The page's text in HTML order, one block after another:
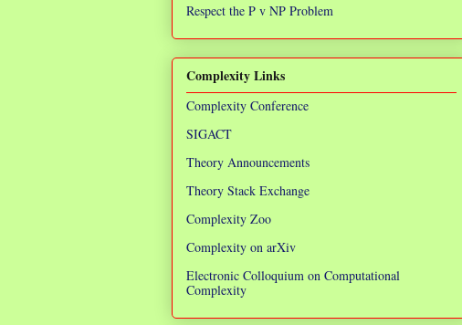
Respect the P v NP Problem
Complexity Links
Complexity Conference
SIGACT
Theory Announcements
Theory Stack Exchange
Complexity Zoo
Complexity on arXiv
Electronic Colloquium on Computational
Complexity